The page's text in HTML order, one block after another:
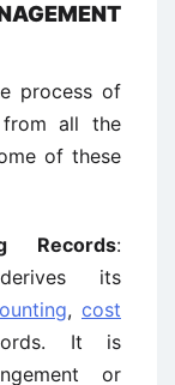
process of
from all the
of these
Records:
its
, cost
It is
or